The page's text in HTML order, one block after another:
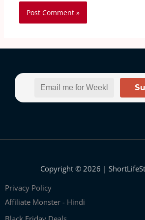
Copyright © 2026 |
Privacy Policy
Affiliate Monster - Hindi